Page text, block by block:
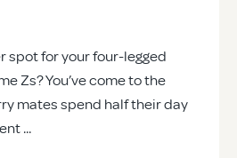
spot for your four-legged
Zs? You’ve come to the
mates spend half their day
...